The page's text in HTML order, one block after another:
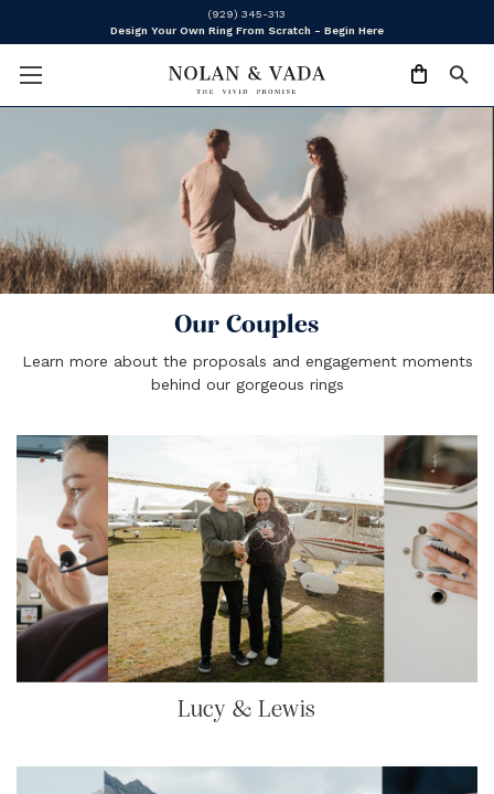
(929) 345-313
Design Your Own Ring From Scratch - Begin Here
Our Couples
Learn more about the proposals and engagement moments
behind our gorgeous rings
Lucy & Lewis